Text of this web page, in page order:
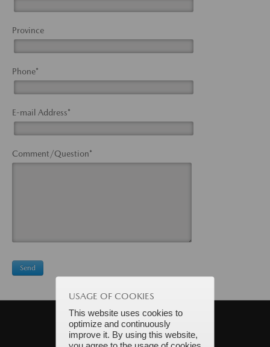
Province
Phone*
E-mail Address*
Comment/Question*
USAGE OF COOKIES
This website uses cookies to
optimize and continuously
improve it. By using this website,
you agree to the usage of cookies.